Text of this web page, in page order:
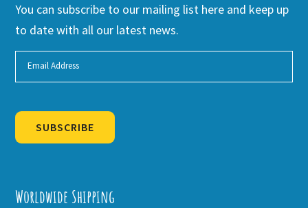
You can subscribe to our mailing list here and keep up
to date with all our latest news.
SUBSCRIBE
Worldwide Shipping